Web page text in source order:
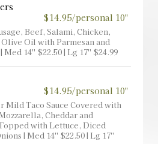
$14.95/personal 10"
Beef, Salami, Chicken,
Oil with Parmesan and
14'' $22.50 | Lg 17'' $24.99
$14.95/personal 10"
Mild Taco Sauce Covered with
Cheddar and
with Lettuce, Diced
| Med 14'' $22.50 | Lg 17''